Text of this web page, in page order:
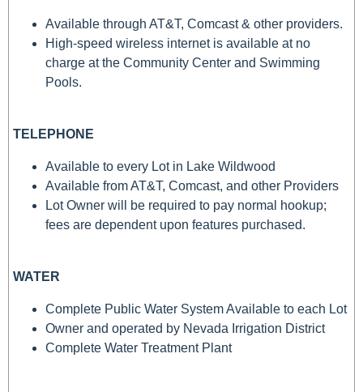
Available through AT&T, Comcast & other providers.
High-speed wireless internet is available at no
charge at the Community Center and Swimming
Pools.
TELEPHONE
Available to every Lot in Lake Wildwood
Available from AT&T, Comcast, and other Providers
Lot Owner will be required to pay normal hookup;
fees are dependent upon features purchased.
WATER
Complete Public Water System Available to each Lot
Owner and operated by Nevada Irrigation District
Complete Water Treatment Plant